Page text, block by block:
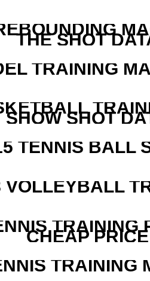
THE SHOT
TRAINING
SHOW SHOT
TENNIS BALL
VOLLEYBALL
TRAINING
CHEAP PRICE
TRAINING